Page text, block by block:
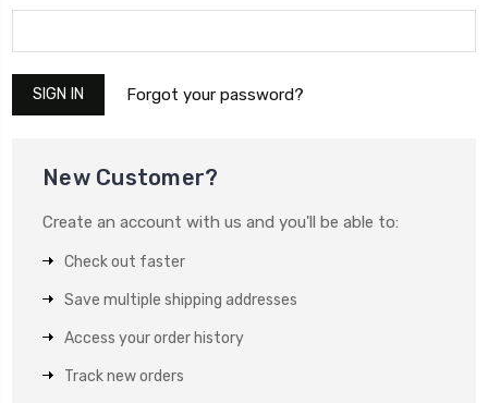
Forgot your password?
New Customer?
Create an account with us and you'll be able to:
Check out faster
Save multiple shipping addresses
Access your order history
Track new orders